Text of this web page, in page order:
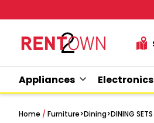
Appliances Electronics
Home / Furniture>Dining>DINING SETS